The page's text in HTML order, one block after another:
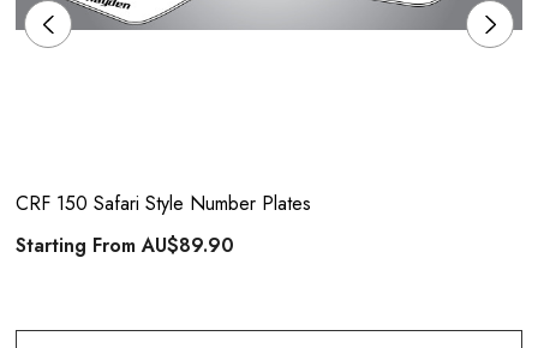
CRF 150 Safari Style Number Plates
Starting FromAU$89.90